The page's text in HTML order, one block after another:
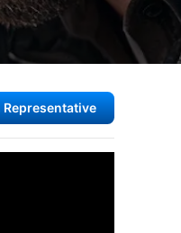
Representative